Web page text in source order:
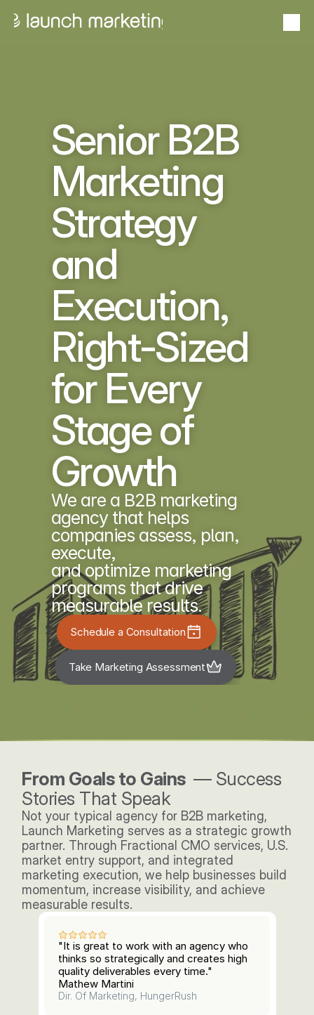
About Launch
From insight to impact  — expertise that elevates
Services
Scale solutions that deliver results
Problems we solve
Schedule a Consultation
Senior B2B
Marketing
Strategy
and
Execution,
Right-Sized
for Every
Stage of
Growth
We are a B2B marketing
agency that helps
companies assess, plan,
execute,
and optimize marketing
programs that drive
measurable results.
Schedule a Consultation
Take Marketing Assessment
From Goals to Gains — Success
Stories That Speak
Not your typical agency for B2B marketing,
Launch Marketing serves as a strategic growth
partner. Through Fractional CMO services, U.S.
market entry support, and integrated
marketing execution, we help businesses build
momentum, increase visibility, and achieve
measurable results.
"It is great to work with an agency who
thinks so strategically and creates high
quality deliverables every time."
Mathew Martini
Dir. Of Marketing, HungerRush